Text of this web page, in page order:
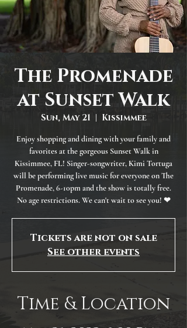
The Promenade
at Sunset Walk
Sun, May 21
  |
Kissimmee
Enjoy shopping and dining with your family and
favorites at the gorgeous Sunset Walk in
Kissimmee, FL! Singer-songwriter, Kimi Tortuga
will be performing live music for everyone on The
Promenade, 6-10pm and the show is totally free.
No age restrictions. We can't wait to see you! ❤
Tickets are not on sale
See other events
Time & Location